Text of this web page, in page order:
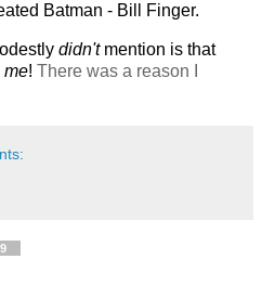
Batman - Bill Finger.
didn'tmention is that
me! There was a reason I